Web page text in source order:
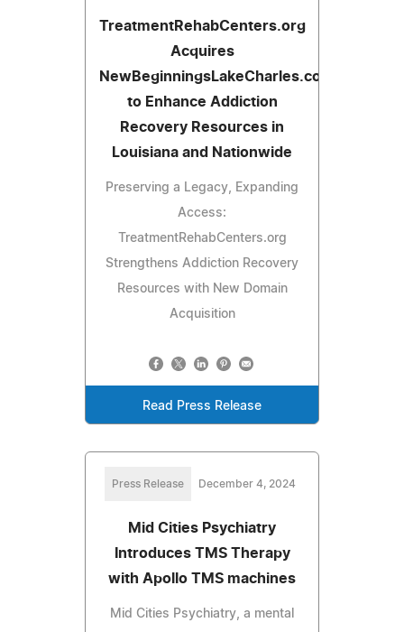
TreatmentRehabCenters.org
Acquires
NewBeginningsLakeCharles.com
to Enhance Addiction
Recovery Resources in
Louisiana and Nationwide
Preserving a Legacy, Expanding
Access:
TreatmentRehabCenters.org
Strengthens Addiction Recovery
Resources with New Domain
Acquisition
Read Press Release
Press Release December 4, 2024
Mid Cities Psychiatry
Introduces TMS Therapy
with Apollo TMS machines
Mid Cities Psychiatry, a mental